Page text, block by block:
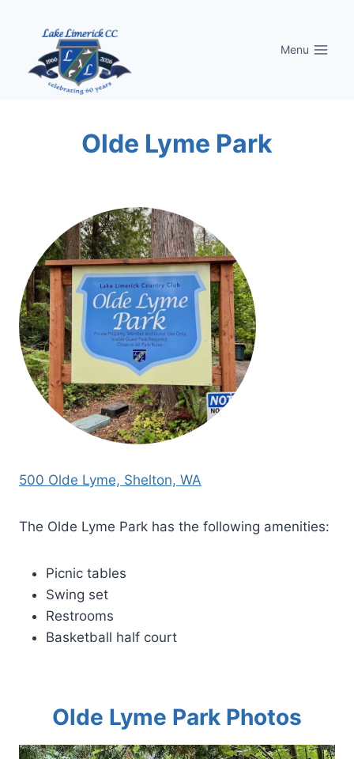
content
Menu
Olde Lyme Park
500 Olde Lyme, Shelton, WA
The Olde Lyme Park has the following amenities:
Picnic tables
Swing set
Restrooms
Basketball half court
Olde Lyme Park Photos